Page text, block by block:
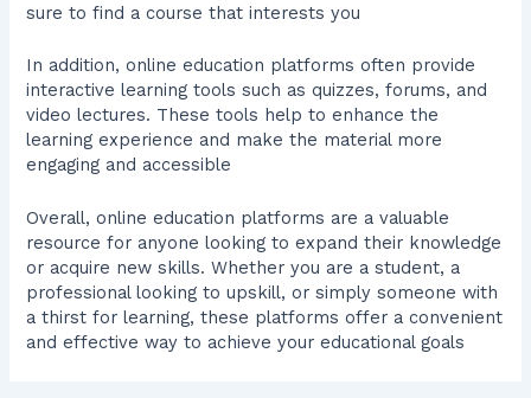
sure to find a course that interests you
In addition, online education platforms often provide
interactive learning tools such as quizzes, forums, and
video lectures. These tools help to enhance the
learning experience and make the material more
engaging and accessible
Overall, online education platforms are a valuable
resource for anyone looking to expand their knowledge
or acquire new skills. Whether you are a student, a
professional looking to upskill, or simply someone with
a thirst for learning, these platforms offer a convenient
and effective way to achieve your educational goals